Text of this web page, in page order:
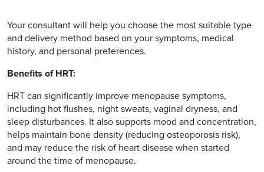
Your consultant will help you choose the most suitable type
and delivery method based on your symptoms, medical
history, and personal preferences.
Benefits of HRT:
HRT can significantly improve menopause symptoms,
including hot flushes, night sweats, vaginal dryness, and
sleep disturbances. It also supports mood and concentration,
helps maintain bone density (reducing osteoporosis risk),
and may reduce the risk of heart disease when started
around the time of menopause.